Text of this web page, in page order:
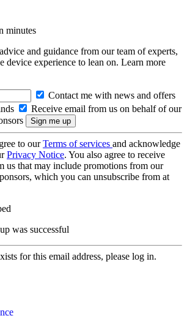
minutes
and guidance from our team of experts,
device experience to lean on. Learn more
Contact me with news and offers
Receive email from us on behalf of our
to ourTerms of services and acknowledge
Privacy Notice. You also agree to receive
us that may include promotions from our
which you can unsubscribe from at
was successful
for this email address, please log in.